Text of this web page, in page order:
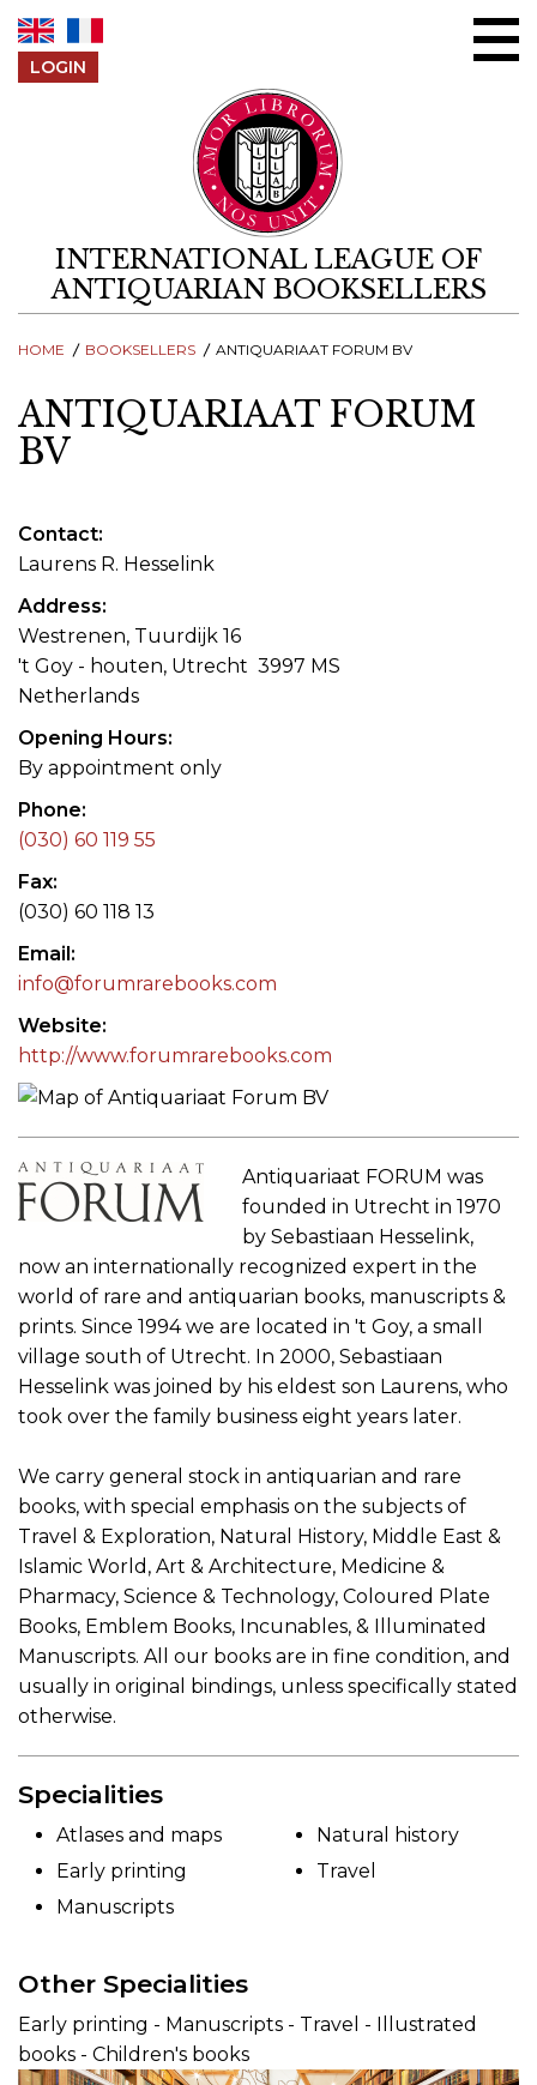
LOGIN
INTERNATIONAL LEAGUE OF
ANTIQUARIAN BOOKSELLERS
HOME BOOKSELLERS ANTIQUARIAAT FORUM BV
ANTIQUARIAAT FORUM
BV
Contact
Laurens R. Hesselink
Address
Westrenen, Tuurdijk 16
't Goy - houten, Utrecht 3997 MS
Netherlands
Opening Hours
By appointment only
Phone
(030) 60 119 55
Fax
(030) 60 118 13
Email
info@forumrarebooks.com
Website
http://www.forumrarebooks.com
Antiquariaat FORUM was
founded in Utrecht in 1970
by Sebastiaan Hesselink,
now an internationally recognized expert in the
world of rare and antiquarian books, manuscripts &
prints. Since 1994 we are located in 't Goy, a small
village south of Utrecht. In 2000, Sebastiaan
Hesselink was joined by his eldest son Laurens, who
took over the family business eight years later.
We carry general stock in antiquarian and rare
books, with special emphasis on the subjects of
Travel & Exploration, Natural History, Middle East &
Islamic World, Art & Architecture, Medicine &
Pharmacy, Science & Technology, Coloured Plate
Books, Emblem Books, Incunables, & Illuminated
Manuscripts. All our books are in fine condition, and
usually in original bindings, unless specifically stated
otherwise.
Specialities
Atlases and maps
Early printing
Manuscripts
Natural history
Travel
Other Specialities
Early printing - Manuscripts - Travel - Illustrated
books - Children's books